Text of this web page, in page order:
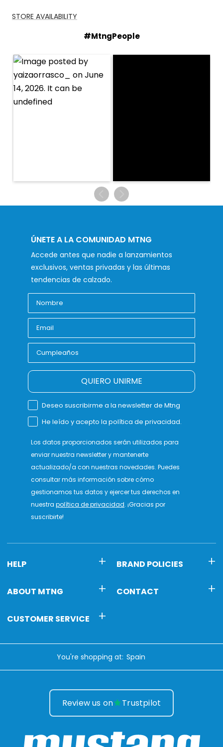
STORE AVAILABILITY
#MtngPeople
ÚNETE A LA COMUNIDAD MTNG
Accede antes que nadie a lanzamientos
exclusivos, ventas privadas y las últimas
tendencias de calzado.
QUIERO UNIRME
Deseo suscribirme a la newsletter de Mtng
He leído y acepto la política de privacidad.
Los datos proporcionados serán utilizados para
enviar nuestra newsletter y mantenerte
actualizado/a con nuestras novedades. Puedes
consultar más información sobre cómo
gestionamos tus datos y ejercer tus derechos en
nuestra política de privacidad. ¡Gracias por
suscribirte!
HELP BRAND POLICIES
ABOUT MTNG CONTACT
CUSTOMER SERVICE
You're shopping at:
Review us on Trustpilot